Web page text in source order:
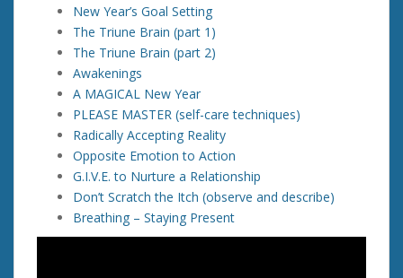
New Year’s Goal Setting
The Triune Brain (part 1)
The Triune Brain (part 2)
Awakenings
A MAGICAL New Year
PLEASE MASTER (self-care techniques)
Radically Accepting Reality
Opposite Emotion to Action
G.I.V.E. to Nurture a Relationship
Don’t Scratch the Itch (observe and describe)
Breathing – Staying Present